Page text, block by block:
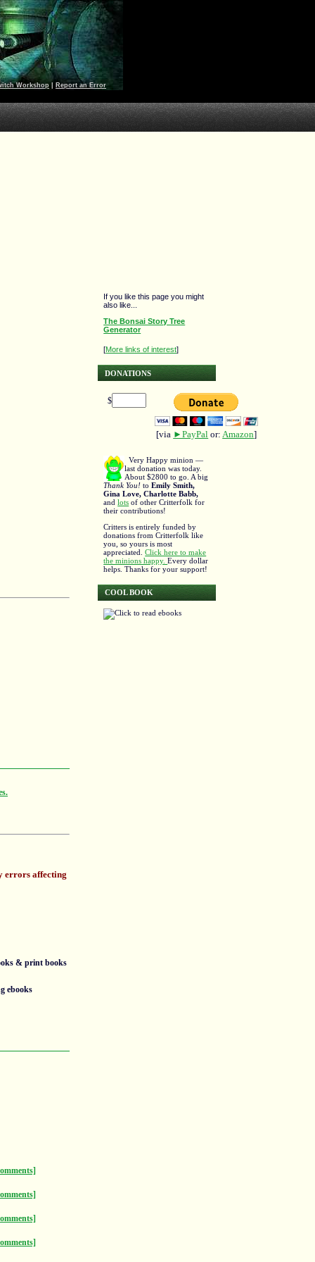
Workshop Report an Error
errors affecting
& print books
ebooks
If you like this page you might
also like...
The Bonsai Story Tree
Generator
[More links of interest]
DONATIONS
$
[via ►PayPal or: Amazon]
Very Happy minion —
last donation was today.
About $2800 to go. A big
Thank You! toEmily Smith,
Gina Love, Charlotte Babb,
andlots of other Critterfolk for
their contributions!
Critters is entirely funded by
donations from Critterfolk like
you, so yours is most
appreciated.Click here to make
the minions happy.Every dollar
helps. Thanks for your support!
COOL BOOK